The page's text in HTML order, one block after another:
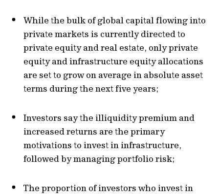
While the bulk of global capital flowing into
private markets is currently directed to
private equity and real estate, only private
equity and infrastructure equity allocations
are set to grow on average in absolute asset
terms during the next five years;
Investors saythe illiquidity premium and
increased returns are the primary
motivations to invest in infrastructure,
followed bymanaging portfolio risk;
The proportion of investors who invest in